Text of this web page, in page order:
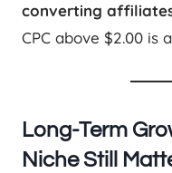
converting
CPC above $2.00 is
Long-Term
Niche Still